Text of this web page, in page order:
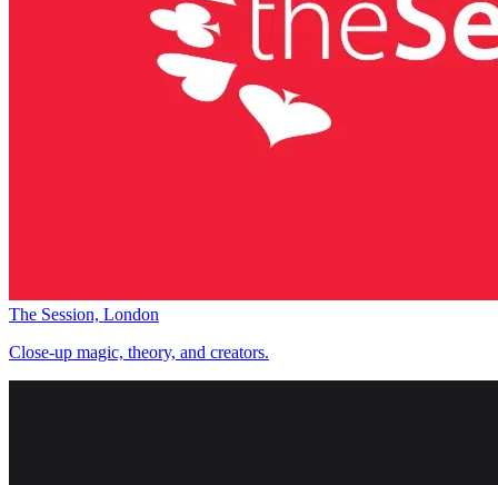
The Session, London
Close-up magic, theory, and creators.